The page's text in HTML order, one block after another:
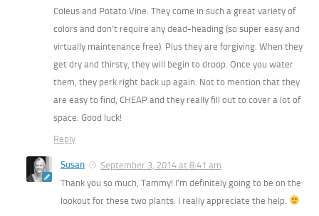
Coleus and Potato Vine. They come in such a great variety of
colors and don’t require any dead-heading (so super easy and
virtually maintenance free). Plus they are forgiving. When they
get dry and thirsty, they will begin to droop. Once you water
them, they perk right back up again. Not to mention that they
are easy to find, CHEAP and they really fill out to cover a lot of
space. Good luck!
Reply
Susan
September 3, 2014 at 8:41 am
Thank you so much, Tammy! I’m definitely going to be on the
lookout for these two plants. I really appreciate the help.